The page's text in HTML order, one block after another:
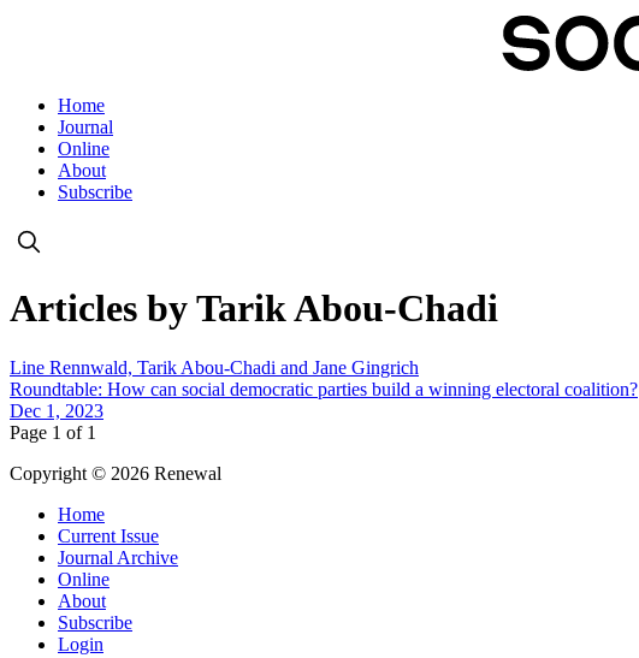
Home
Journal
Online
About
Subscribe
Articles by Tarik Abou-Chadi
Line Rennwald, Tarik Abou-Chadi and Jane Gingrich
Roundtable: How can social democratic parties build a winning electoral coalition?
Dec 1, 2023
Page 1 of 1
Copyright © 2026 Renewal
Home
Current Issue
Journal Archive
Online
About
Subscribe
Login